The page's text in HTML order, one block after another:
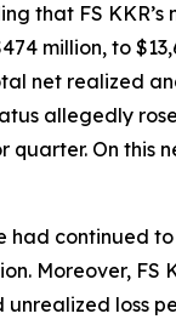
that FS KKR’s
million, to
net realized
allegedly
On this
had continued
Moreover, FS
loss